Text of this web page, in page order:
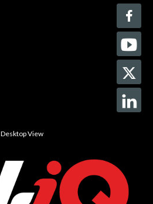
Desktop View